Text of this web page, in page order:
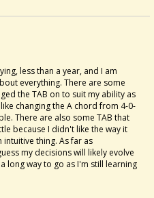
less than a year, and I am
everything. There are some
the TAB on to suit my ability as
changing the A chord from 4-0-
There are also some TAB that
because I didn't like the way it
intuitive thing. As far as
my decisions will likely evolve
long way to go as I'm still learning